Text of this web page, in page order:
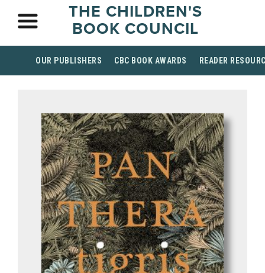
THE CHILDREN'S
BOOK COUNCIL
OUR PUBLISHERS CBC BOOK AWARDS READER